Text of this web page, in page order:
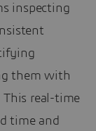
inspecting
them with
This real-time
time and